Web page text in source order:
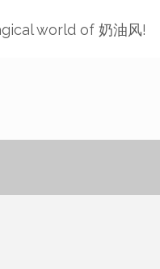
world of 奶油风!